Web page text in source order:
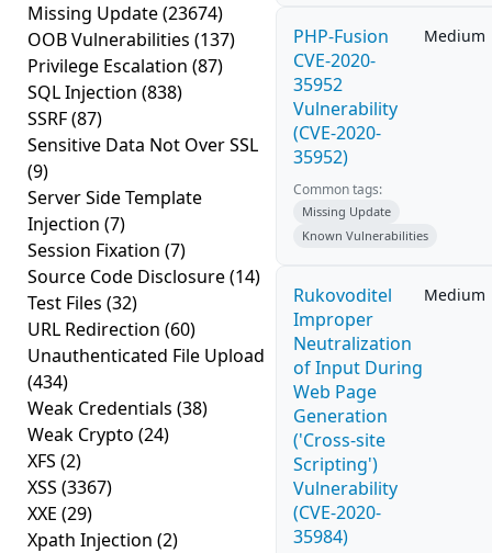
Missing Update(23674)
OOB Vulnerabilities (137)
Privilege Escalation (87)
SQL Injection (838)
SSRF(87)
Sensitive Data Not Over SSL
(9)
Server Side Template
Injection (7)
Session Fixation (7)
Source Code Disclosure(14)
Test Files (32)
URL Redirection (60)
Unauthenticated File Upload
(434)
Weak Credentials (38)
Weak Crypto (24)
XFS (2)
XSS (3367)
XXE (29)
Xpath Injection (2)
PHP-Fusion
CVE-2020-
35952
Vulnerability
(CVE-2020-
35952)
Medium
Common tags:
Missing Update
Known Vulnerabilities
Rukovoditel
Improper
Neutralization
of Input During
Web Page
Generation
('Cross-site
Scripting')
Vulnerability
(CVE-2020-
35984)
Medium